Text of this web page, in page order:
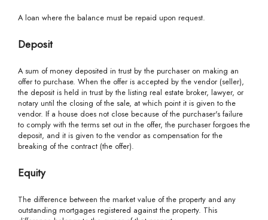
A loan where the balance must be repaid upon request.
Deposit
A sum of money deposited in trust by the purchaser on making an
offer to purchase. When the offer is accepted by the vendor (seller),
the deposit is held in trust by the listing real estate broker, lawyer, or
notary until the closing of the sale, at which point it is given to the
vendor. If a house does not close because of the purchaser's failure
to comply with the terms set out in the offer, the purchaser forgoes the
deposit, and it is given to the vendor as compensation for the
breaking of the contract (the offer).
Equity
The difference between the market value of the property and any
outstanding mortgages registered against the property. This